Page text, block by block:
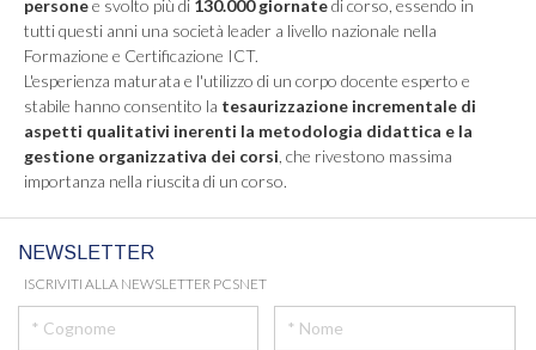
personee svolto più di 130.000 giornatedi corso, essendo in
tutti questi anni una società leader a livello nazionale nella
Formazione e Certificazione ICT.
L'esperienza maturata e l'utilizzo di un corpo docente esperto e
stabile hanno consentito la tesaurizzazione incrementale di
aspetti qualitativi inerenti la metodologia didattica e la
gestione organizzativa dei corsi , che rivestono massima
importanza nella riuscita di un corso.
NEWSLETTER
ISCRIVITI ALLA NEWSLETTER PCSNET